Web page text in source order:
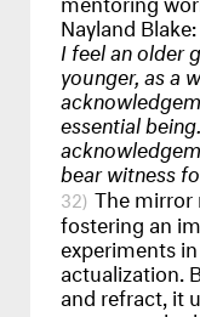
Nayland Blake:
I feel an older
younger, as a
essential
bear witness
32 The mirror
fostering an
experiments
actualization.
and refract, it